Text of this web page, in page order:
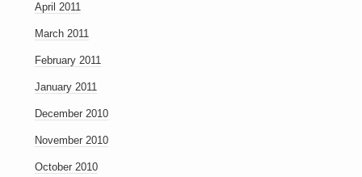
April 2011
March 2011
February 2011
January 2011
December 2010
November 2010
October 2010